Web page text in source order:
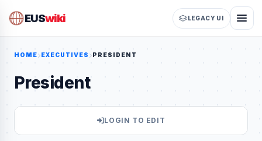
EUSwiki LEGACY UI
HOME EXECUTIVES PRESIDENT
President
LOGIN TO EDIT